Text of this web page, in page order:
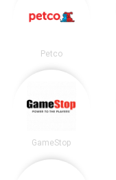
Petco
GameStop